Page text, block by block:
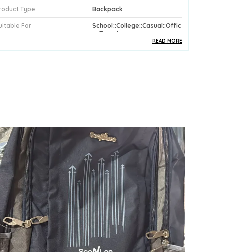
Type Backpack
For
School::College::Casual::Offic
E::Travel
Of 1
Of Origin India
Description
design suitable for school, travel, or
adventures
main compartment with multiple
for organized storage
water-resistant material to protect your
READ MORE